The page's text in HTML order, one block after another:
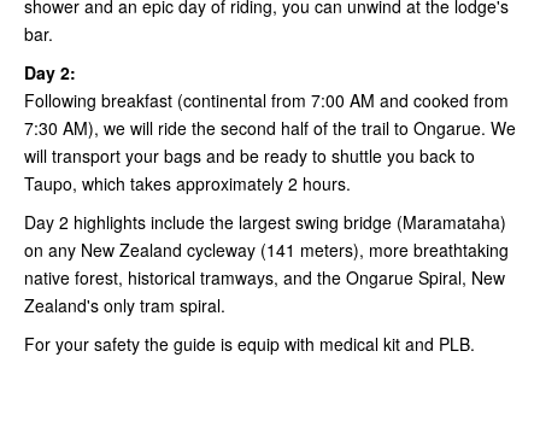
shower and an epic day of riding, you can unwind at the lodge's
bar.
Day 2:
Following breakfast (continental from 7:00 AM and cooked from
7:30 AM), we will ride the second half of the trail to Ongarue. We
will transport your bags and be ready to shuttle you back to
Taupo, which takes approximately 2 hours.
Day 2 highlights include the largest swing bridge (Maramataha)
on any New Zealand cycleway (141 meters), more breathtaking
native forest, historical tramways, and the Ongarue Spiral, New
Zealand's only tram spiral.
For your safety the guide is equip with medical kit and PLB.